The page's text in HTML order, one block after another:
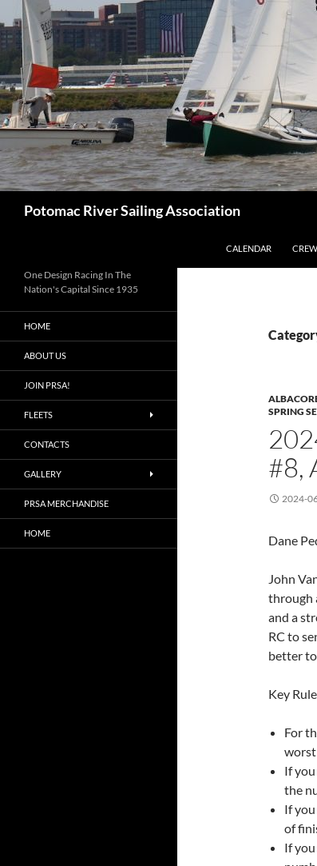
to
content
Potomac River Sailing Association
CALENDAR
SPRING
#8,
2024-
Dane
John
through
and a
RC to
better
Key
For
worst
If
the
If
of
If
One Design Racing In The
Nation's Capital Since 1935
HOME
ABOUT US
JOIN PRSA!
FLEETS
CONTACTS
GALLERY
PRSA MERCHANDISE
HOME